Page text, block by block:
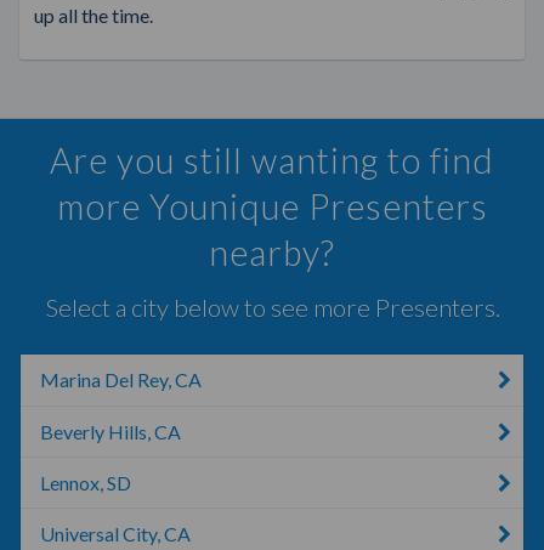
up all the time.
Are you still wanting to find
more Younique Presenters
nearby?
Select a city below to see more Presenters.
Marina Del Rey, CA
Beverly Hills, CA
Lennox, SD
Universal City, CA